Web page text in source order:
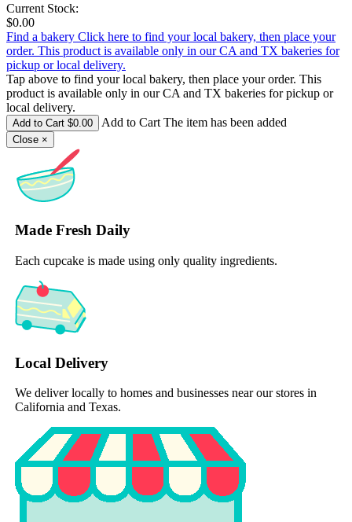
Current Stock:
$0.00
Find a bakery Click here to find your local bakery, then place your
order. This product is available only in our CA and TX bakeries for
pickup or local delivery.
Tap above to find your local bakery, then place your order. This
product is available only in our CA and TX bakeries for pickup or
local delivery.
Add to Cart The item has been added
Close ×
Made Fresh Daily
Each cupcake is made using only quality ingredients.
Local Delivery
We deliver locally to homes and businesses near our stores in
California and Texas.